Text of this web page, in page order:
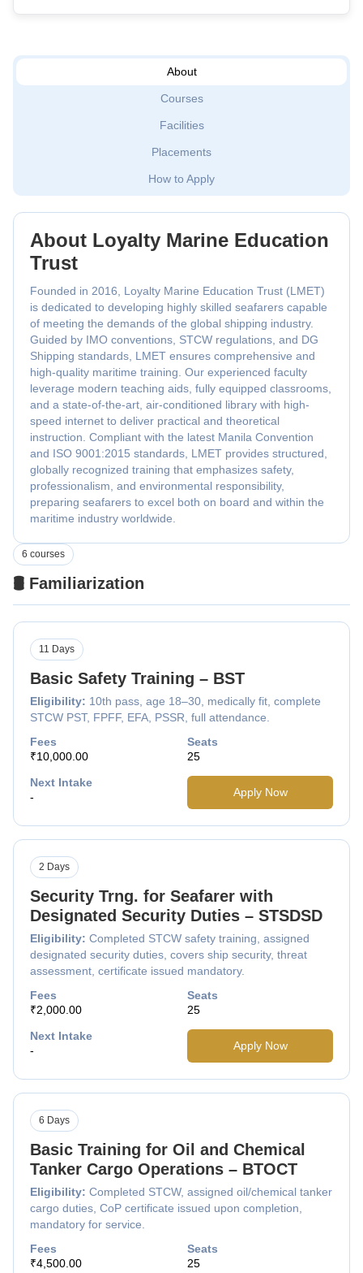
About
Courses
Facilities
Placements
How to Apply
About Loyalty Marine Education
Trust
Founded in 2016, Loyalty Marine Education Trust (LMET)
is dedicated to developing highly skilled seafarers capable
of meeting the demands of the global shipping industry.
Guided by IMO conventions, STCW regulations, and DG
Shipping standards, LMET ensures comprehensive and
high-quality maritime training. Our experienced faculty
leverage modern teaching aids, fully equipped classrooms,
and a state-of-the-art, air-conditioned library with high-
speed internet to deliver practical and theoretical
instruction. Compliant with the latest Manila Convention
and ISO 9001:2015 standards, LMET provides structured,
globally recognized training that emphasizes safety,
professionalism, and environmental responsibility,
preparing seafarers to excel both on board and within the
maritime industry worldwide.
🛢️ Familiarization
6 courses
Basic Safety Training – BST
Eligibility: 10th pass, age 18–30, medically fit, complete
STCW PST, FPFF, EFA, PSSR, full attendance.
11 Days
Fees
₹10,000.00
Seats
25
Next Intake
-
Apply Now
Security Trng. for Seafarer with
Designated Security Duties – STSDSD
Eligibility: Completed STCW safety training, assigned
designated security duties, covers ship security, threat
assessment, certificate issued mandatory.
2 Days
Fees
₹2,000.00
Seats
25
Next Intake
-
Apply Now
Basic Training for Oil and Chemical
Tanker Cargo Operations – BTOCT
Eligibility: Completed STCW, assigned oil/chemical tanker
cargo duties, CoP certificate issued upon completion,
mandatory for service.
6 Days
Fees
₹4,500.00
Seats
25